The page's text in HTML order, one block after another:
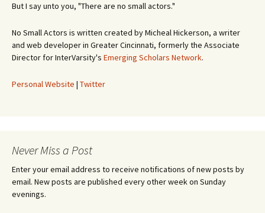
But I say unto you, "There are no small actors."
No Small Actors is written created by Micheal Hickerson, a writer
and web developer in Greater Cincinnati, formerly the Associate
Director for InterVarsity's Emerging Scholars Network.
Personal Website | Twitter
Never Miss a Post
Enter your email address to receive notifications of new posts by
email. New posts are published every other week on Sunday
evenings.